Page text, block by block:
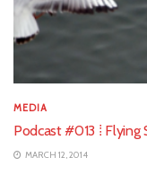
MEDIA
Podcast #013 ⁞ Flying
MARCH 12, 2014